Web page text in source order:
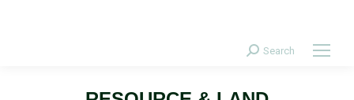
Search:
Search